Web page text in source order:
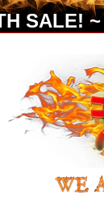
SALE!